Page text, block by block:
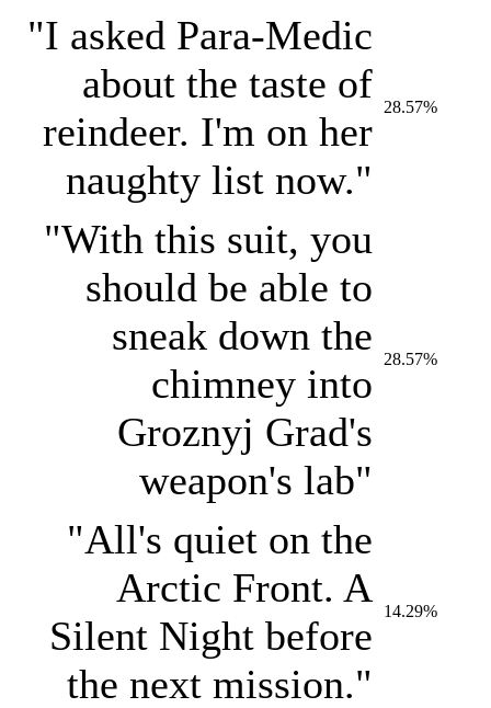
"I asked Para-Medic
about the taste of
reindeer. I'm on her
naughty list now."
28.57%
"With this suit, you
should be able to
sneak down the
chimney into
Groznyj Grad's
weapon's lab"
28.57%
"All's quiet on the
Arctic Front. A
Silent Night before
the next mission."
14.29%